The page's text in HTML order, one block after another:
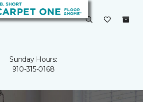
Sunday Hours:
910-315-0168